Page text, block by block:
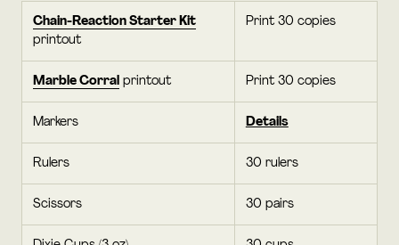
Chain-Reaction Starter Kit
printout
Print 30 copies
Marble Corral printout Print 30 copies
Markers Details
Rulers 30 rulers
Scissors 30 pairs